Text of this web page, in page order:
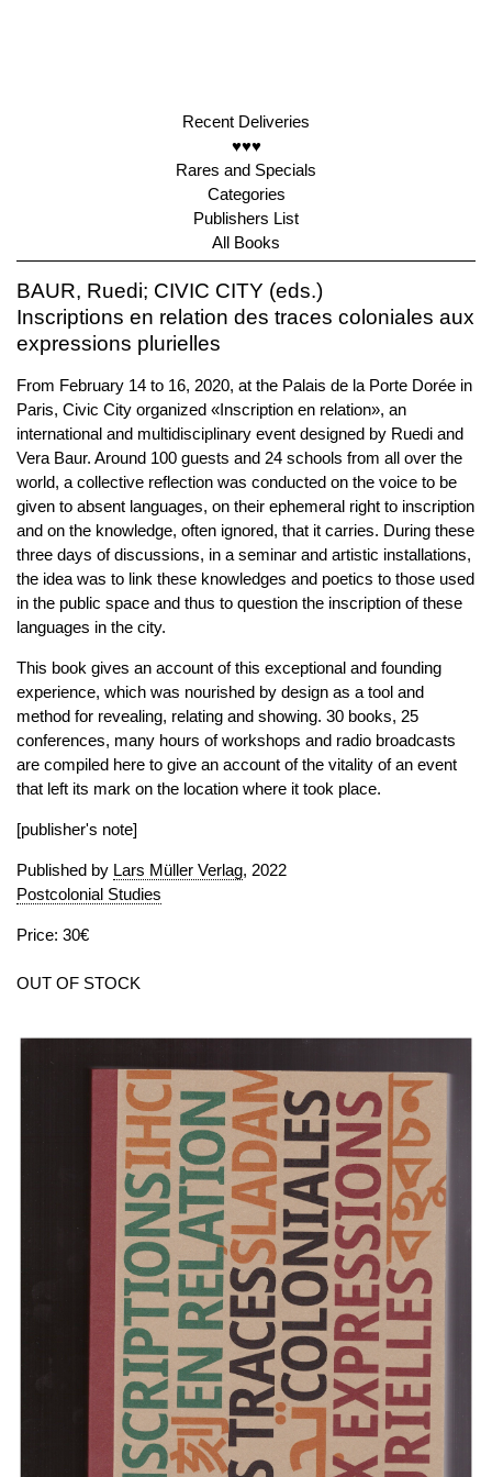
Recent Deliveries
♥♥♥
Rares and Specials
Categories
Publishers List
All Books
BAUR, Ruedi; CIVIC CITY (eds.)
Inscriptions en relation des traces coloniales aux
expressions plurielles
From February 14 to 16, 2020, at the Palais de la Porte Dorée in
Paris, Civic City organized «Inscription en relation», an
international and multidisciplinary event designed by Ruedi and
Vera Baur. Around 100 guests and 24 schools from all over the
world, a collective reflection was conducted on the voice to be
given to absent languages, on their ephemeral right to inscription
and on the knowledge, often ignored, that it carries. During these
three days of discussions, in a seminar and artistic installations,
the idea was to link these knowledges and poetics to those used
in the public space and thus to question the inscription of these
languages in the city.
This book gives an account of this exceptional and founding
experience, which was nourished by design as a tool and
method for revealing, relating and showing. 30 books, 25
conferences, many hours of workshops and radio broadcasts
are compiled here to give an account of the vitality of an event
that left its mark on the location where it took place.
[publisher's note]
Published by Lars Müller Verlag, 2022
Postcolonial Studies
Price: 30€
OUT OF STOCK